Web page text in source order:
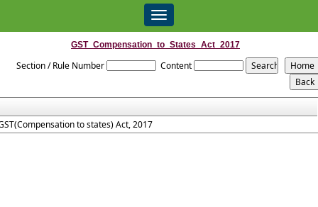
Toggle
navigation
GST_Compensation_to_States_Act_2017
Section / Rule Number Content
to states) Act, 2017